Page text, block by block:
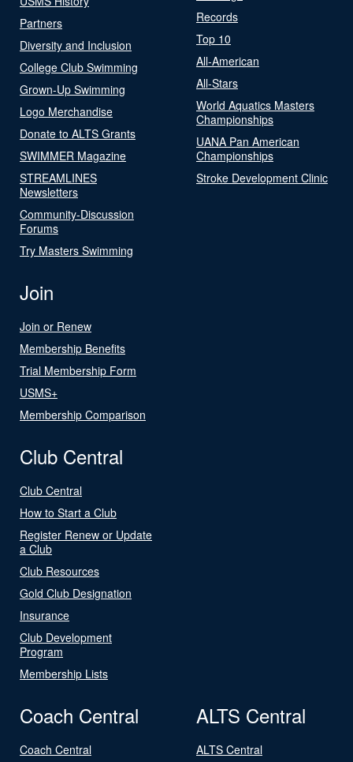
Partners
Diversity and Inclusion
College Club Swimming
Grown-Up Swimming
Logo Merchandise
Donate to ALTS Grants
SWIMMER Magazine
STREAMLINES
Newsletters
Community-Discussion
Forums
Try Masters Swimming
Records
Top 10
All-American
All-Stars
World Aquatics Masters
Championships
UANA Pan American
Championships
Stroke Development Clinic
Join
Join or Renew
Membership Benefits
Trial Membership Form
USMS+
Membership Comparison
Club Central
Club Central
How to Start a Club
Register Renew or Update
a Club
Club Resources
Gold Club Designation
Insurance
Club Development
Program
Membership Lists
Coach Central
Coach Central
ALTS Central
ALTS Central